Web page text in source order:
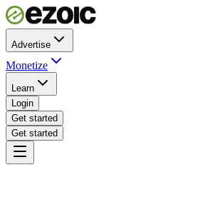
Advertise
Monetize
Learn
Login
Get started
Get started